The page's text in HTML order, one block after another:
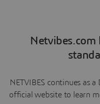
Netvibes.com
NETVIBES continues as
official website to learn